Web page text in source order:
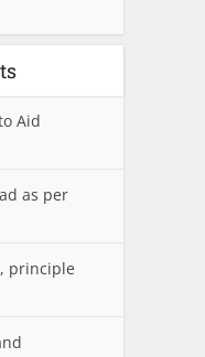
Aid
as per
principle